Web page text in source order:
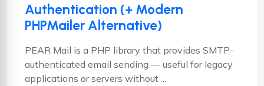
Authentication (+ Modern
PHPMailer Alternative)
PEAR Mail is a PHP library that provides SMTP-
authenticated email sending — useful for legacy
applications or servers without ...